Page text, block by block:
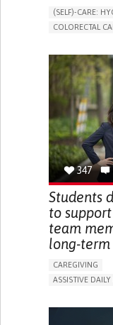
(SELF)-CARE:
COLORECTAL
PROMOTING
PORTUGAL
347
Students
to
team
long-
CAREGIVING
ASSISTIVE
MAINTAINING